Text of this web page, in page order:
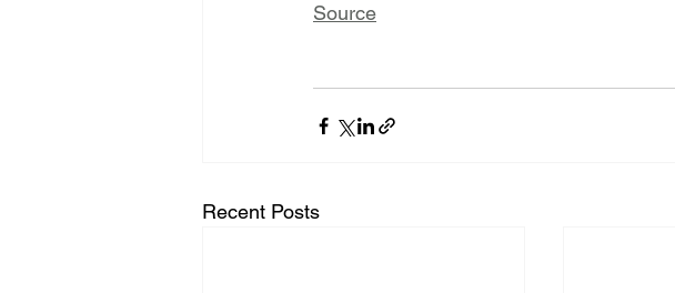
Source
Recent Posts